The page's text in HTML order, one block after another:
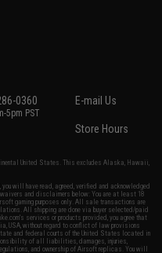
0360
5pm PST
E-mail Us
Store Hours
United States. This excludes Alaska, Hawaii,
will have read, agreed, verified and acknowledged
and disclaimers below: You are at least 18
gaming purposes only. All sale transactions are
All shipping are done via buyer selected/paid
services or products provided, you agree that
USA, without regard to conflict of law provisions
and federal courts of the United States located in
of all liabilities, damages, injuries,
and ownership of Airsoft replicas. You will